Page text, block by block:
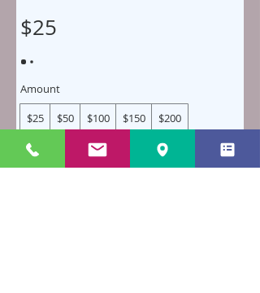
$25
Amount
$25
$50 $100 $150 $200
Quantity